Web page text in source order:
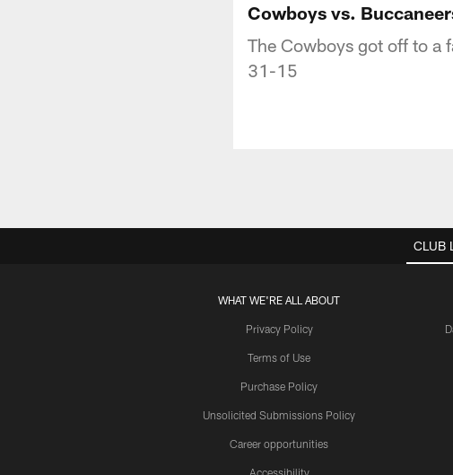
Cowboys vs.
The Cowboys got off to a
31-15
CLUB
WHAT WE'RE ALL ABOUT
Privacy Policy
Terms of Use
Purchase Policy
Unsolicited Submissions Policy
Career opportunities
Accessibility